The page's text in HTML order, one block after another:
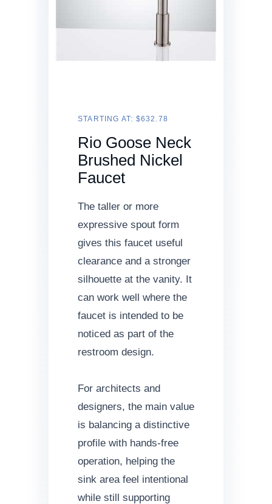
STARTING AT: $632.78
Rio Goose Neck
Brushed Nickel
Faucet
The taller or more
expressive spout form
gives this faucet useful
clearance and a stronger
silhouette at the vanity. It
can work well where the
faucet is intended to be
noticed as part of the
restroom design.
For architects and
designers, the main value
is balancing a distinctive
profile with hands-free
operation, helping the
sink area feel intentional
while still supporting